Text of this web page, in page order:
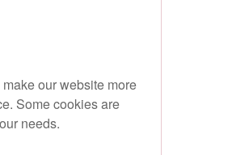
our website more
Some cookies are
needs.